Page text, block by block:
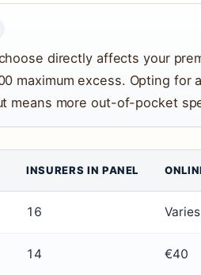
directly affects your
maximum excess. Opting
means more out-of-pocket
INSURERS IN PANEL
16 Varies
14 €40